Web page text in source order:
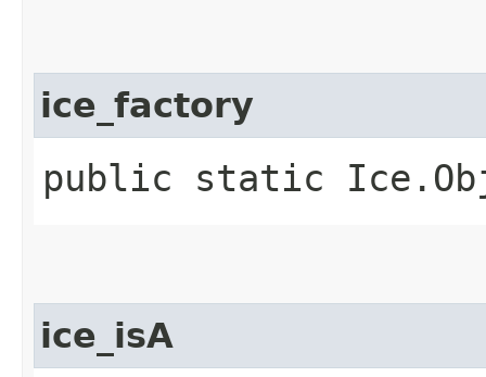
ice_factory
public static
ice_isA